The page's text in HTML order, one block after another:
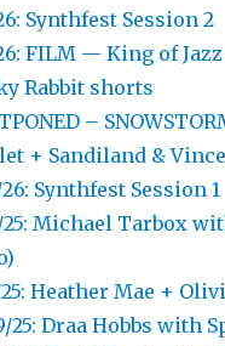
Synthfest Session 2
FILM — King of
Rabbit shorts
–
+ Sandiland &
26: Synthfest Session 1
25: Michael Tarbox
25: Heather Mae +
25: Draa Hobbs with